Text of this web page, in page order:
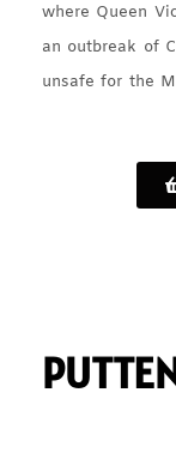
where Queen
an outbreak of
unsafe for the